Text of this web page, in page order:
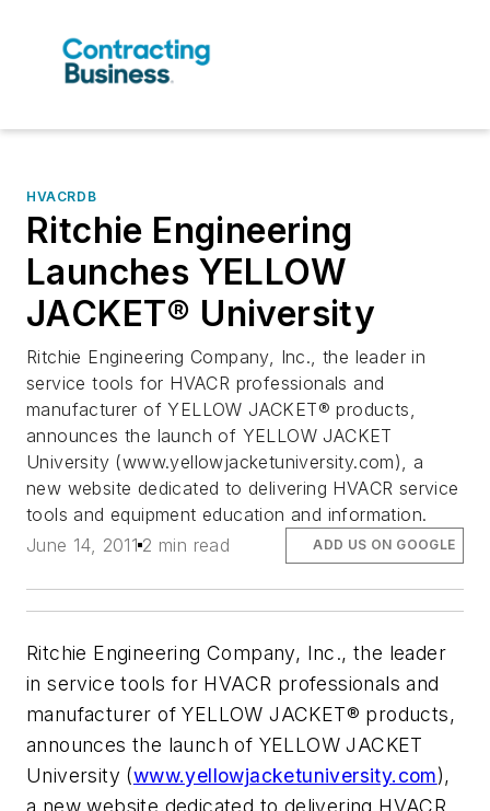
HVACRDB
Ritchie Engineering
Launches YELLOW
JACKET® University
Ritchie Engineering Company, Inc., the leader in
service tools for HVACR professionals and
manufacturer of YELLOW JACKET® products,
announces the launch of YELLOW JACKET
University (www.yellowjacketuniversity.com), a
new website dedicated to delivering HVACR service
tools and equipment education and information.
June 14, 2011 2 min read ADD US ON GOOGLE
Ritchie Engineering Company, Inc., the leader
in service tools for HVACR professionals and
manufacturer of YELLOW JACKET® products,
announces the launch of YELLOW JACKET
University (www.yellowjacketuniversity.com),
a new website dedicated to delivering HVACR